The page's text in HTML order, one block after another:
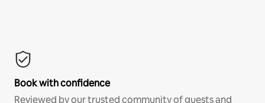
Book with confidence
Reviewed by our trusted community of guests and